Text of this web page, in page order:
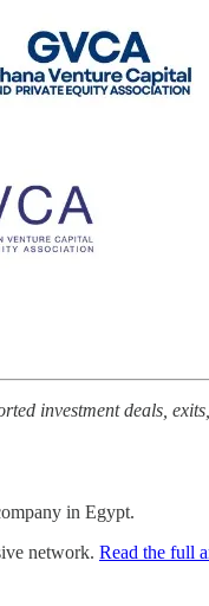
investment deals,
in Egypt.
network. Read the full